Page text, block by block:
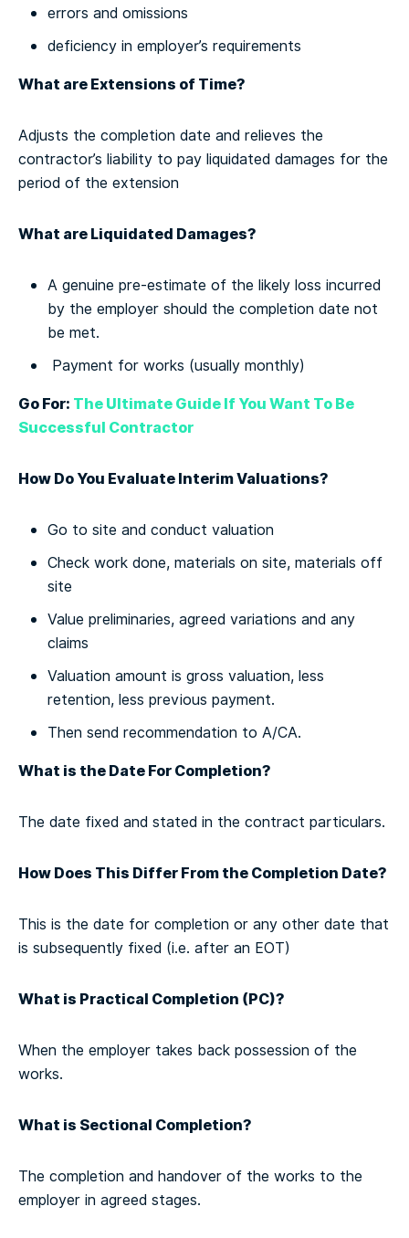
errors and omissions
deficiency in employer’s requirements
What are Extensions of Time?
Adjusts the completion date and relieves the
contractor’s liability to pay liquidated damages for the
period of the extension
What are Liquidated Damages?
A genuine pre-estimate of the likely loss incurred
by the employer should the completion date not
be met.
Payment for works (usually monthly)
Go For: The Ultimate Guide If You Want To Be
Successful Contractor
How Do You Evaluate Interim Valuations?
Go to site and conduct valuation
Check work done, materials on site, materials off
site
Value preliminaries, agreed variations and any
claims
Valuation amount is gross valuation, less
retention, less previous payment.
Then send recommendation to A/CA.
What is the Date For Completion?
The date fixed and stated in the contract particulars.
How Does This Differ From the Completion Date?
This is the date for completion or any other date that
is subsequently fixed (i.e. after an EOT)
What is Practical Completion (PC)?
When the employer takes back possession of the
works.
What is Sectional Completion?
The completion and handover of the works to the
employer in agreed stages.